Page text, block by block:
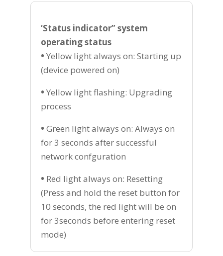
‘Status indicator” system
operating status
• Yellow light always on: Starting up
(device powered on)
• Yellow light flashing: Upgrading
process
• Green light always on: Always on
for 3 seconds after successful
network confguration
• Red light always on: Resetting
(Press and hold the reset button for
10 seconds, the red light will be on
for 3seconds before entering reset
mode)